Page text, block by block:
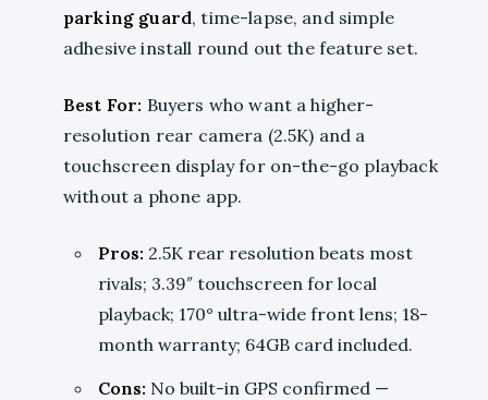
parking guard, time-lapse, and simple
adhesive install round out the feature set.
Best For: Buyers who want a higher-
resolution rear camera (2.5K) and a
touchscreen display for on-the-go playback
without a phone app.
Pros: 2.5K rear resolution beats most
rivals; 3.39″ touchscreen for local
playback; 170° ultra-wide front lens; 18-
month warranty; 64GB card included.
Cons: No built-in GPS confirmed —